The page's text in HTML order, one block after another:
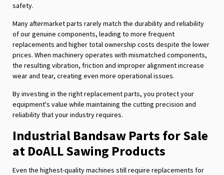
safety.
Many aftermarket parts rarely match the durability and reliability
of our genuine components, leading to more frequent
replacements and higher total ownership costs despite the lower
prices. When machinery operates with mismatched components,
the resulting vibration, friction and improper alignment increase
wear and tear, creating even more operational issues.
By investing in the right replacement parts, you protect your
equipment's value while maintaining the cutting precision and
reliability that your industry requires.
Industrial Bandsaw Parts for Sale
at DoALL Sawing Products
Even the highest-quality machines still require replacements for